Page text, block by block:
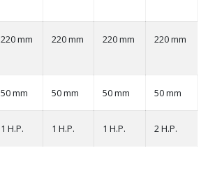
220 mm 220 mm 220 mm 220 mm
50 mm 50 mm 50 mm 50 mm
1 H.P. 1 H.P. 1 H.P. 2 H.P.